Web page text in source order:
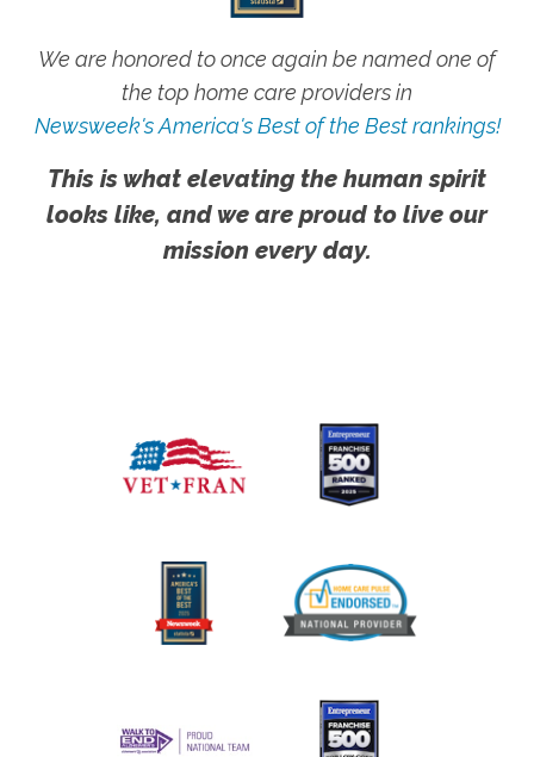
We are honored to once again be named one of
the top home care providers in
Newsweek's America's Best of the Best rankings!
This is what elevating the human spirit
looks like, and we are proud to live our
mission every day.